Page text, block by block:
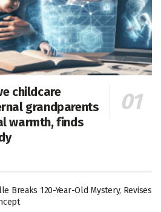
childcare
grandparents
warmth, finds
Breaks 120-Year-Old Mystery, Revises